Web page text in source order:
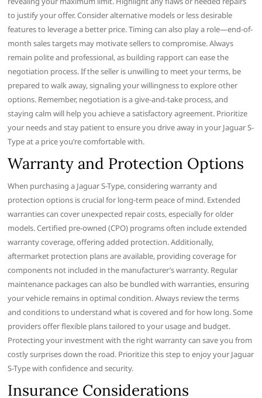
to justify your offer. Consider alternative models or less desirable
features to leverage a better price. Timing can also play a role—end-of-
month sales targets may motivate sellers to compromise. Always
remain polite and professional, as building rapport can ease the
negotiation process. If the seller is unwilling to meet your terms, be
prepared to walk away, signaling your willingness to explore other
options. Remember, negotiation is a give-and-take process, and
staying calm will help you achieve a satisfactory agreement. Prioritize
your needs and stay patient to ensure you drive away in your Jaguar S-
Type at a price you’re comfortable with.
Warranty and Protection Options
When purchasing a Jaguar S-Type, considering warranty and
protection options is crucial for long-term peace of mind. Extended
warranties can cover unexpected repair costs, especially for older
models. Certified pre-owned (CPO) programs often include extended
warranty coverage, offering added protection. Additionally,
aftermarket protection plans are available, providing coverage for
components not included in the manufacturer’s warranty. Regular
maintenance packages can also be bundled with warranties, ensuring
your vehicle remains in optimal condition. Always review the terms
and conditions to understand what is covered and for how long. Some
providers offer flexible plans tailored to your usage and budget.
Protecting your investment with the right warranty can save you from
costly surprises down the road. Prioritize this step to enjoy your Jaguar
S-Type with confidence and security.
Insurance Considerations